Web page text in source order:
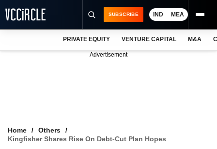
SUBSCRIBE IND MEA
PRIVATE EQUITY VENTURE CAPITAL M&A
Advertisement
Home
Others
Kingfisher Shares Rise On Debt-Cut Plan Hopes